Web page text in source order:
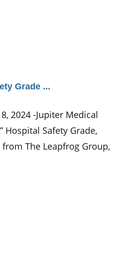
Grade ...
2024 -Jupiter Medical
Hospital Safety Grade,
The Leapfrog Group,